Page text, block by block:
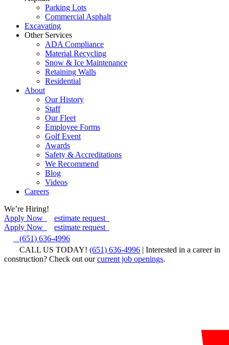
Parking Lots
Commercial Asphalt
Excavating
Other Services
ADA Compliance
Material Recycling
Snow & Ice Maintenance
Retaining Walls
Residential
About
Our History
Staff
Our Fleet
Employee Forms
Golf Event
Awards
Safety & Accreditations
We Recommend
Blog
Videos
Careers
We’re Hiring!
Apply Now
estimate request
Apply Now
estimate request
(651) 636-4996
CALL US TODAY! (651) 636-4996 | Interested in a career in
construction? Check out ourcurrent job openings.